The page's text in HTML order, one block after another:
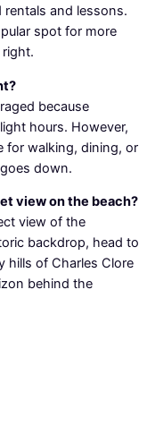
and lessons.
spot for more
because
hours. However,
for walking, dining, or
down.
view on the beach?
view of the
backdrop, head to
hills of Charles Clore
behind the